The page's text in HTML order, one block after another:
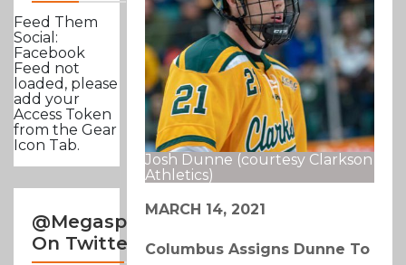
Feed Them
Social:
Facebook
Feed not
loaded, please
add your
Access Token
from the Gear
Icon Tab.
@Megasportsnews
On Twitter
Josh Dunne (courtesy Clarkson
Athletics)
MARCH 14, 2021
Columbus Assigns Dunne To